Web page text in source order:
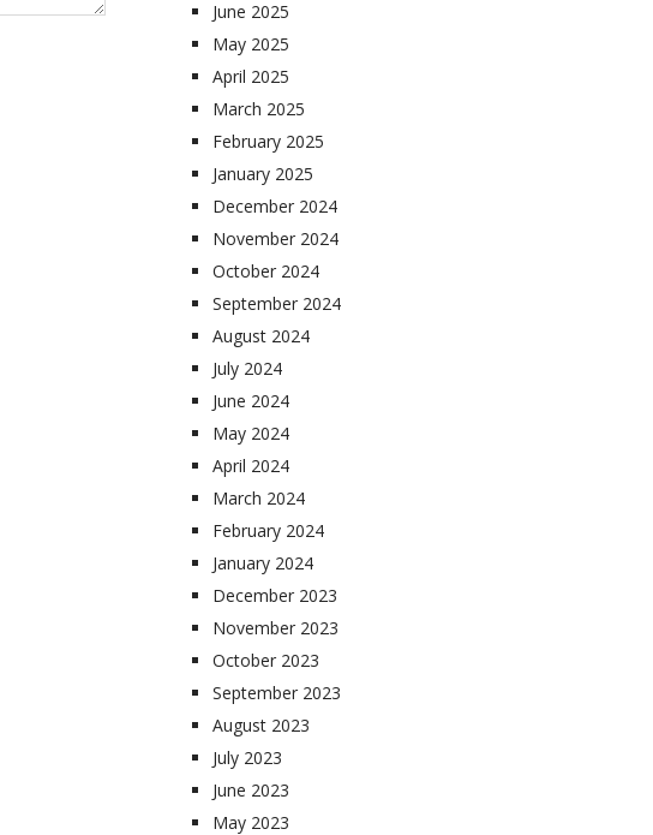
June 2025
May 2025
April 2025
March 2025
February 2025
January 2025
December 2024
November 2024
October 2024
September 2024
August 2024
July 2024
June 2024
May 2024
April 2024
March 2024
February 2024
January 2024
December 2023
November 2023
October 2023
September 2023
August 2023
July 2023
June 2023
May 2023